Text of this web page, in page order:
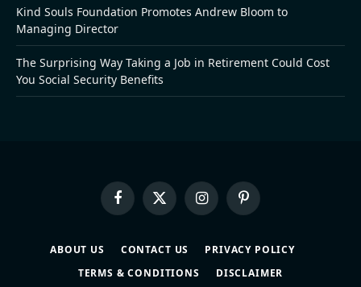
Kind Souls Foundation Promotes Andrew Bloom to
Managing Director
The Surprising Way Taking a Job in Retirement Could Cost
You Social Security Benefits
FacebookX
(Twitter)
InstagramPinterest
ABOUT US CONTACT US
PRIVACY POLICY
TERMS & CONDITIONS
DISCLAIMER